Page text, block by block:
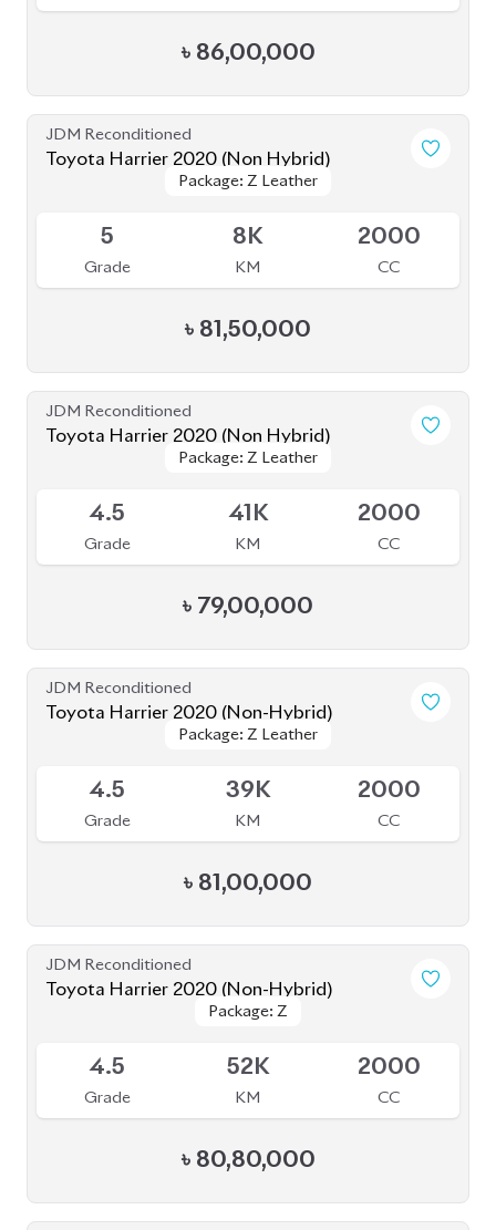
৳81,00,000
JDM Reconditioned
Toyota Harrier 2020 (Non-Hybrid)
Package: Z
Package: Z
4.5
Grade
52K
KM
2000
CC
৳ 80,80,000
JDM Reconditioned
Toyota Harrier 2021 (Non-Hybrid)
Package: Z Leather
Package: Z Leather
4.5
Grade
45K
KM
2500
CC
৳ 87,00,000
JDM Reconditioned
Toyota Harrier 2020 (Non Hybrid)
Package: Z Leather
Package: Z Leather
4.5
Grade
38K
KM
2000
CC
৳ 79,50,000
JDM Reconditioned
Toyota Harrier 2021 (Non-Hybrid)
Package: Z Leather
Package: Z Leather
5
Grade
44K
KM
2000
CC
৳ 82,00,000